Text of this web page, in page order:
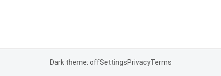
Dark theme: offSettingsPrivacyTerms